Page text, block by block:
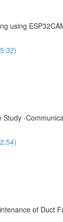
using
Study -
of Duct